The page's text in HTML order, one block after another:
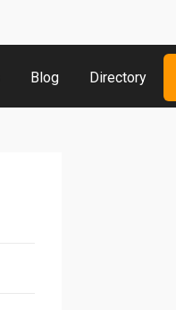
Blog Directory